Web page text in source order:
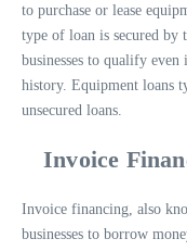
to purchase or lease
type of loan is secured by
businesses to qualify
history. Equipment loans
unsecured loans.
Invoice
Invoice financing, also
businesses to borrow